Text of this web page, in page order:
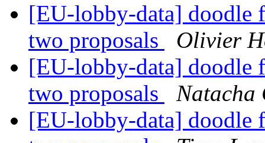
[EU-lobby-data] doodle
two proposals
Olivier
[EU-lobby-data] doodle
two proposals
Natacha
[EU-lobby-data] doodle